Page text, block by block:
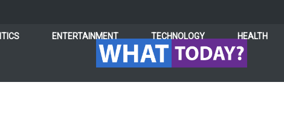
ENTERTAINMENT TECHNOLOGY HEALTH